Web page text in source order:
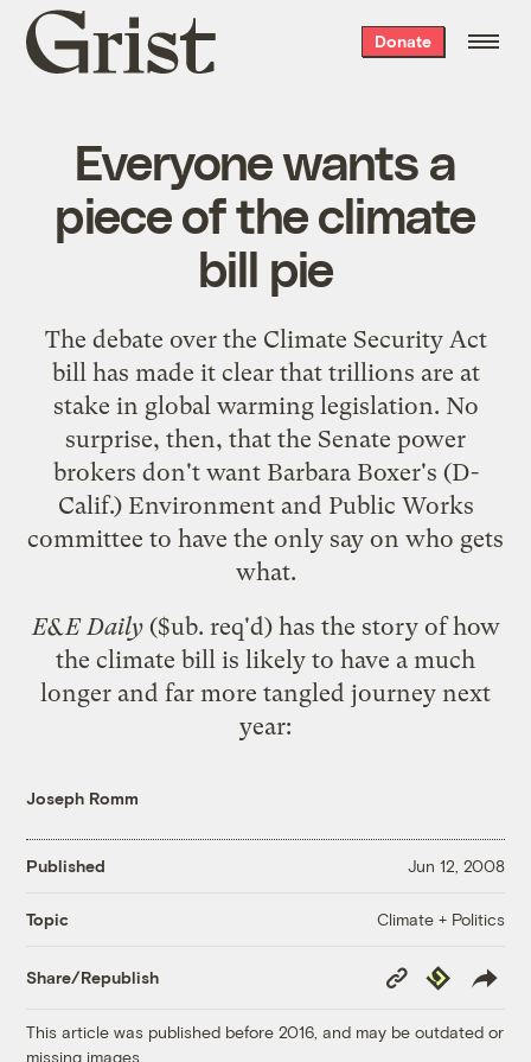
Grist
home
Donate
Everyone wants a
piece of the climate
bill pie
The debate over the Climate Security Act
bill has made it clear that trillions are at
stake in global warming legislation. No
surprise, then, that the Senate power
brokers don't want Barbara Boxer's (D-
Calif.) Environment and Public Works
committee to have the only say on who gets
what.
E&E Daily($ub. req'd) has the story of how
the climate bill is likely to have a much
longer and far more tangled journey next
year:
Joseph Romm
Published Jun 12, 2008
Topic Climate + Politics
Share/Republish
Copy
Link
Republish
This article was published before 2016, and may be outdated or
missing images.